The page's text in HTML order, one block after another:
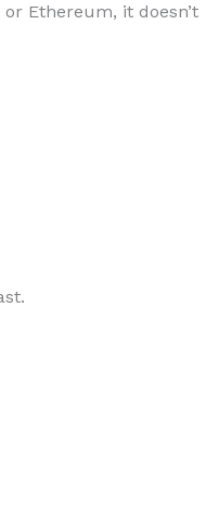
Ethereum, it doesn’t